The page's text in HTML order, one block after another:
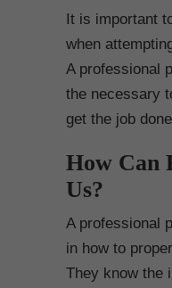
It is important
when
A professional
the necessary
get the job
How Can
Us?
A professional
in how to
They know the